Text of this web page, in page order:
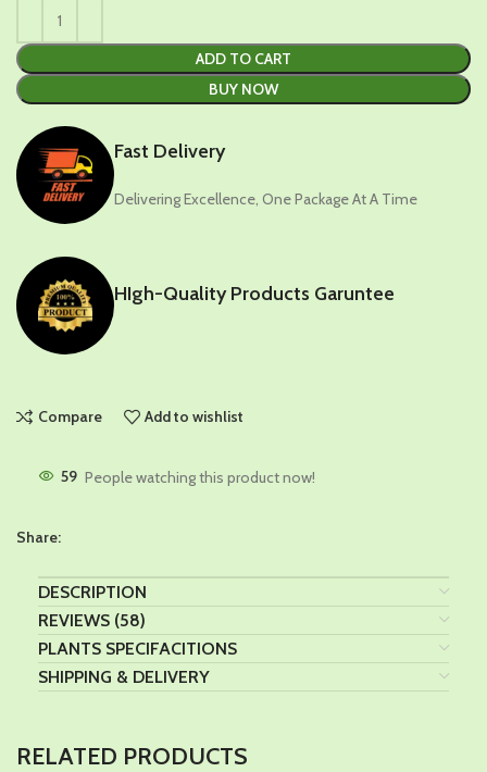
ADD TO CART
BUY NOW
Fast Delivery
Delivering Excellence, One Package At A Time
HIgh-Quality Products Garuntee
Compare Add to wishlist
59 People watching this product now!
Share:
DESCRIPTION
REVIEWS (58)
PLANTS SPECIFACITIONS
SHIPPING & DELIVERY
RELATED PRODUCTS